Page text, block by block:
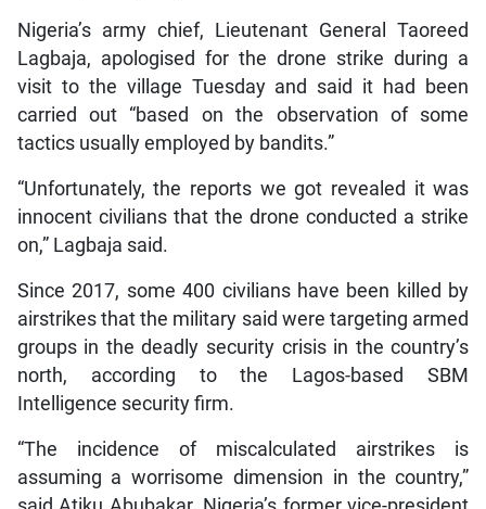
Nigeria’s army chief, Lieutenant General Taoreed
Lagbaja, apologised for the drone strike during a
visit to the village Tuesday and said it had been
carried out “based on the observation of some
tactics usually employed by bandits.”
“Unfortunately, the reports we got revealed it was
innocent civilians that the drone conducted a strike
on,” Lagbaja said.
Since 2017, some 400 civilians have been killed by
airstrikes that the military said were targeting armed
groups in the deadly security crisis in the country’s
north, according to the Lagos-based SBM
Intelligence security firm.
“The incidence of miscalculated airstrikes is
assuming a worrisome dimension in the country,”